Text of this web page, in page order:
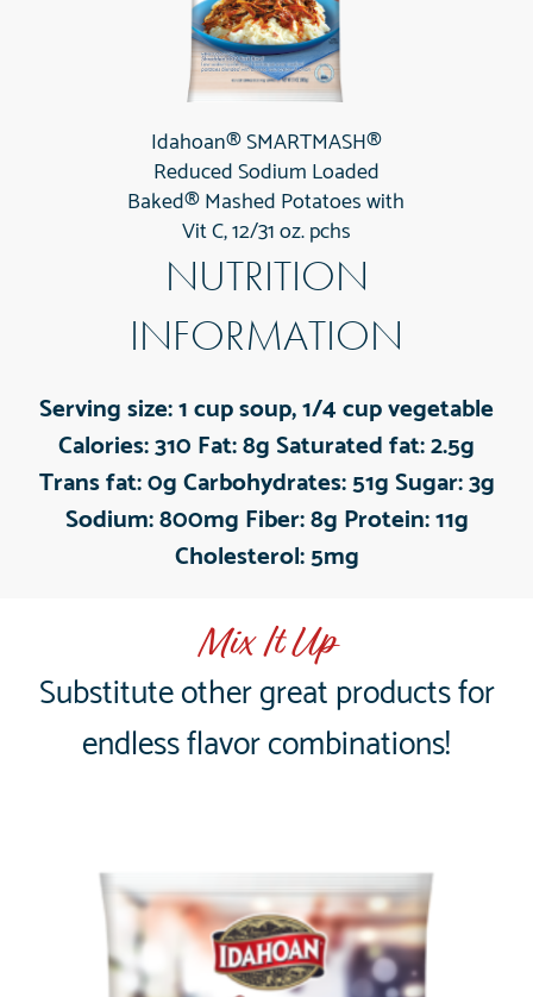
Idahoan® SMARTMASH®
Reduced Sodium Loaded
Baked® Mashed Potatoes with
Vit C, 12/31 oz. pchs
NUTRITION
INFORMATION
Serving size:1 cup soup, 1/4 cup vegetable
Calories:310 Fat:8gSaturated fat:2.5g
Trans fat:0gCarbohydrates:51gSugar:3g
Sodium:800mg Fiber:8g Protein:11g
Cholesterol:5mg
Mix It Up
Substitute other great products for
endless flavor combinations!